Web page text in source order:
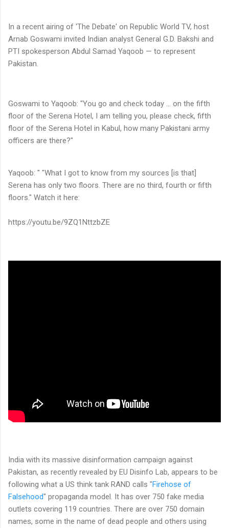
In a recent airing of 'The Debate' on Republic World TV, host
Arnab Goswami invited Indian analyst General G.D. Bakshi and
PTI spokesperson Abdul Samad Yaqoob — to represent
Pakistan.
Goswami to Yaqoob: "You go and check today ... on the fifth
floor of the Serena Hotel, I am telling you, please check, fifth
floor of the Serena Hotel in Kabul, how many Pakistani army
officers are there?"
Yaqoob: " "What I got to know from my sources [is that]
Serena has only two floors. There are no third, fourth or fifth
floors." Watch it here:
https://youtu.be/9ZQ1NttzbZE
India with its massive disinformation campaign against
Pakistan, as recently revealed by EU Disinfo Lab, appears to be
following what a US think tank RAND calls "Firehose of
Falsehood" propaganda model. It has over 750 fake media
outlets covering 119 countries. There are over 750 domain
names, some in the name of dead people and others using